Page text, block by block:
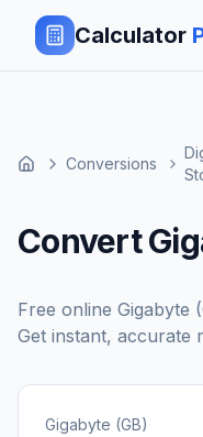
Calculator
Conversions
Convert
Free online Gigabyte
Get instant, accurate
Gigabyte (GB)